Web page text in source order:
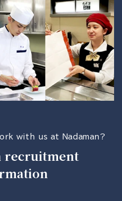
with us at Nadaman?
recruitment